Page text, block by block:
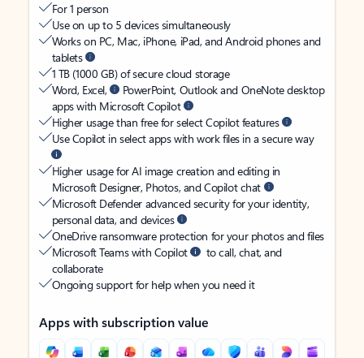
For 1 person
Use on up to 5 devices simultaneously
Works on PC, Mac, iPhone, iPad, and Android phones and
tablets
1 TB (1000 GB) of secure cloud storage
Word, Excel,
PowerPoint, Outlook and OneNote desktop
apps with Microsoft Copilot
Higher usage than free for select Copilot features
Use Copilot in select apps with work files in a secure way
Higher usage for AI image creation and editing in
Microsoft Designer, Photos, and Copilot chat
Microsoft Defender advanced security for your identity,
personal data, and devices
OneDrive ransomware protection for your photos and files
Microsoft Teams with Copilot
to call, chat, and
collaborate
Ongoing support for help when you need it
Apps with subscription value